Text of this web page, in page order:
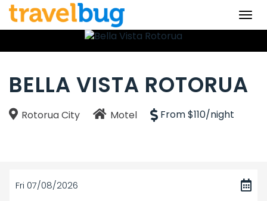
BELLA VISTA ROTORUA
Rotorua City Motel From $110/night
Fri 07/08/2026